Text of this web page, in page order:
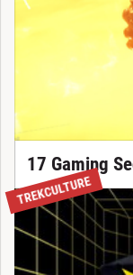
17 Gaming
TREKCULTURE